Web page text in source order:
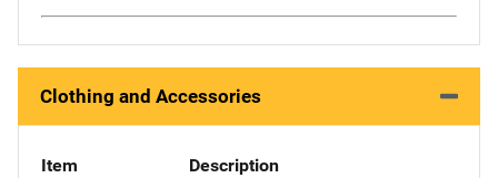
Clothing and Accessories
Item Description